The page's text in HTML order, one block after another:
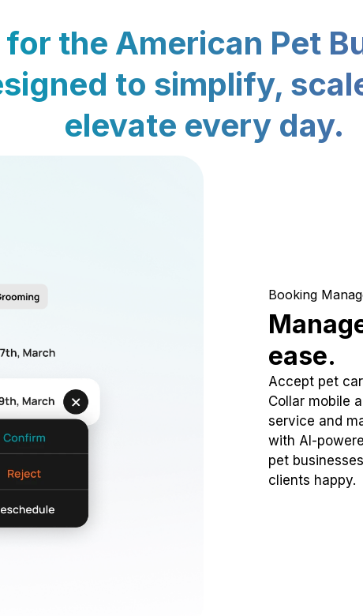
the American Pet
to simplify,
elevate every day.
Booking
ease.
Accept pet
Collar mobile
service and
with AI-
pet
clients happy.